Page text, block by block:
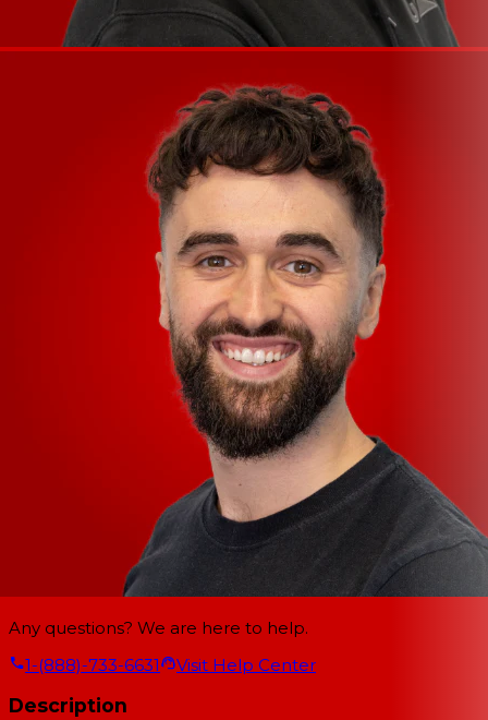
Any questions? We are here to help.
1-(888)-733-6631
Visit Help Center
Description